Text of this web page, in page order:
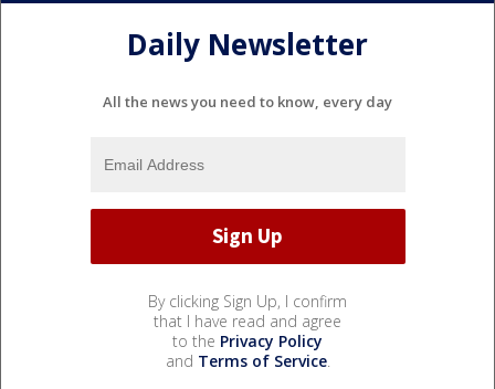
Daily Newsletter
All the news you need to know, every day
By clicking Sign Up, I confirm
that I have read and agree
to the Privacy Policy
and Terms of Service.